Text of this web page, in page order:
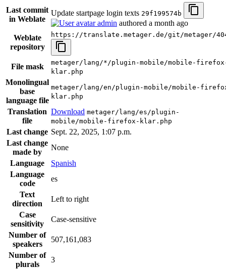
Last commit
in Weblate
Update startpage login texts 29f199574b
admin authored a month ago
Weblate
repository
https://translate.metager.de/git/metager/
File mask
metager/lang/*/plugin-mobile/mobile-
klar.php
Monolingual
base
language file
metager/lang/en/plugin-mobile/mobile-
klar.php
Translation
file
Download metager/lang/es/plugin-
mobile/mobile-firefox-klar.php
Last change Sept. 22, 2025, 1:07 p.m.
Last change
made by
None
Language
Spanish
Language
code
es
Text
direction
Left to right
Case
sensitivity
Case-sensitive
Number of
speakers
507,161,083
Number of
plurals
3